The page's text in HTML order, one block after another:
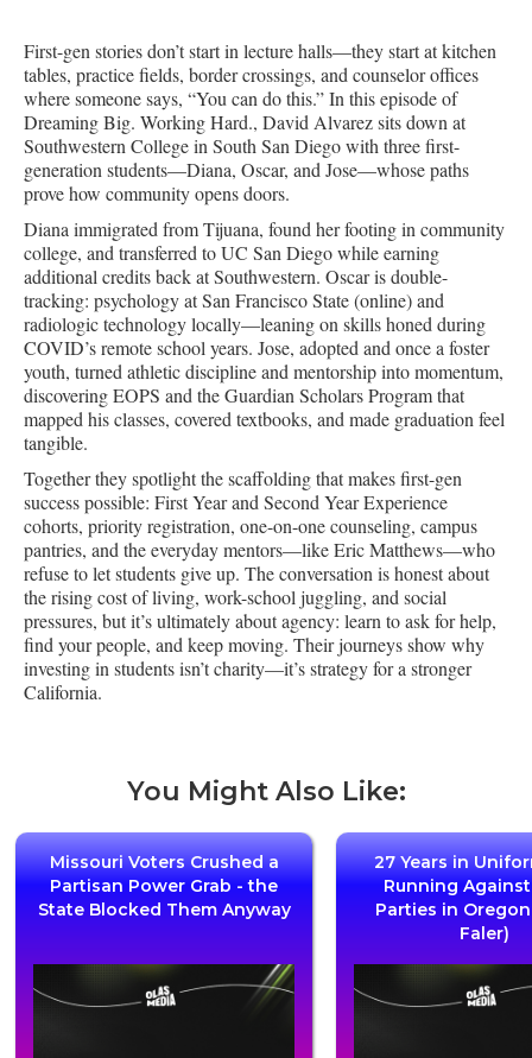
First-gen stories don’t start in lecture halls—they start at kitchen
tables, practice fields, border crossings, and counselor offices
where someone says, “You can do this.” In this episode of
Dreaming Big. Working Hard., David Alvarez sits down at
Southwestern College in South San Diego with three first-
generation students—Diana, Oscar, and Jose—whose paths
prove how community opens doors.
Diana immigrated from Tijuana, found her footing in community
college, and transferred to UC San Diego while earning
additional credits back at Southwestern. Oscar is double-
tracking: psychology at San Francisco State (online) and
radiologic technology locally—leaning on skills honed during
COVID’s remote school years. Jose, adopted and once a foster
youth, turned athletic discipline and mentorship into momentum,
discovering EOPS and the Guardian Scholars Program that
mapped his classes, covered textbooks, and made graduation feel
tangible.
Together they spotlight the scaffolding that makes first-gen
success possible: First Year and Second Year Experience
cohorts, priority registration, one-on-one counseling, campus
pantries, and the everyday mentors—like Eric Matthews—who
refuse to let students give up. The conversation is honest about
the rising cost of living, work-school juggling, and social
pressures, but it’s ultimately about agency: learn to ask for help,
find your people, and keep moving. Their journeys show why
investing in students isn’t charity—it’s strategy for a stronger
California.
You Might Also Like:
Missouri Voters Crushed a
Partisan Power Grab - the
State Blocked Them Anyway
27 Years in
Running Against
Parties in
Faler)